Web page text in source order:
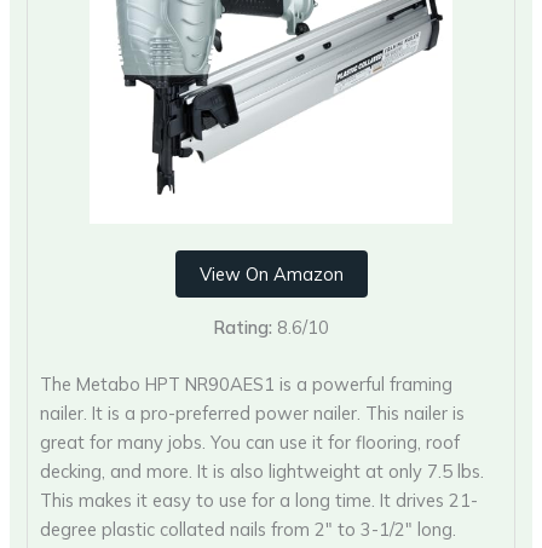
View On Amazon
Rating: 8.6/10
The Metabo HPT NR90AES1 is a powerful framing
nailer. It is a pro-preferred power nailer. This nailer is
great for many jobs. You can use it for flooring, roof
decking, and more. It is also lightweight at only 7.5 lbs.
This makes it easy to use for a long time. It drives 21-
degree plastic collated nails from 2″ to 3-1/2″ long.